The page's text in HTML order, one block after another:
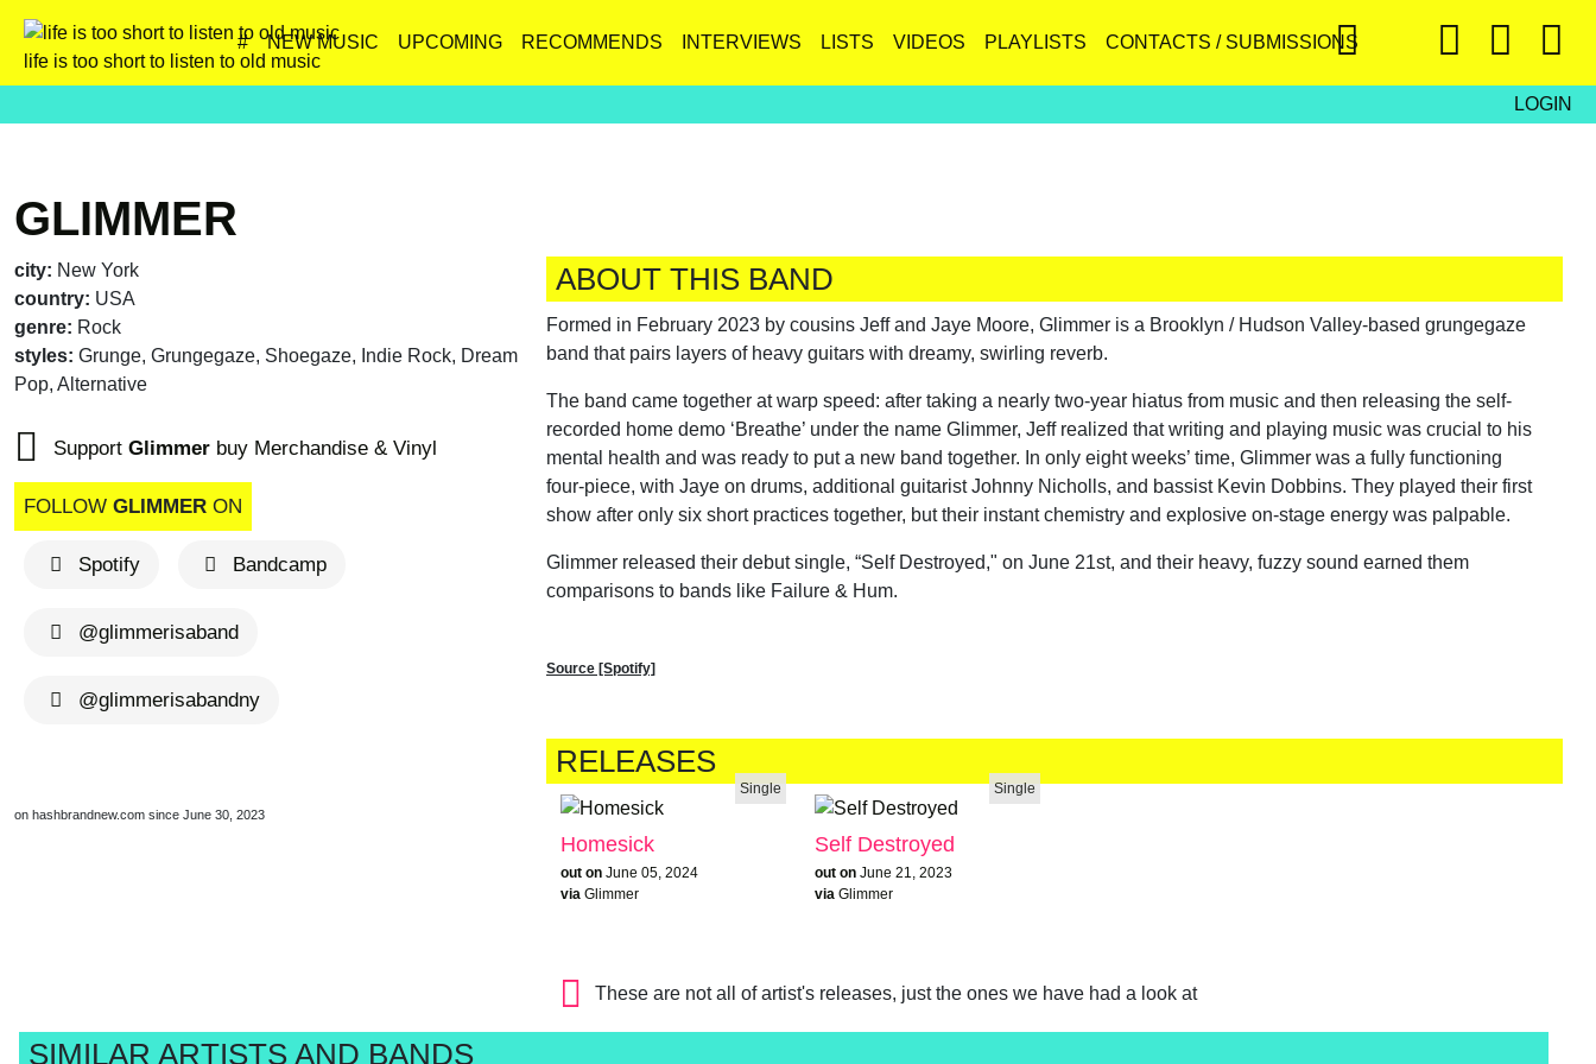
life is too short to listen to old music
# NEW MUSIC UPCOMING RECOMMENDS INTERVIEWS LISTS VIDEOS PLAYLISTS CONTACTS / SUBMISSIONS
LOGIN
GLIMMER
city: New York
country: USA
genre: Rock
styles: Grunge, Grungegaze, Shoegaze, Indie Rock, Dream
Pop, Alternative
Support Glimmer buy Merchandise & Vinyl
FOLLOW GLIMMER ON
Spotify Bandcamp
@glimmerisaband
@glimmerisabandny
on hashbrandnew.com since June 30, 2023
ABOUT THIS BAND
Formed in February 2023 by cousins Jeff and Jaye Moore, Glimmer is a Brooklyn / Hudson Valley-based grungegaze
band that pairs layers of heavy guitars with dreamy, swirling reverb.
The band came together at warp speed: after taking a nearly two-year hiatus from music and then releasing the self-
recorded home demo ‘Breathe’ under the name Glimmer, Jeff realized that writing and playing music was crucial to his
mental health and was ready to put a new band together. In only eight weeks’ time, Glimmer was a fully functioning
four-piece, with Jaye on drums, additional guitarist Johnny Nicholls, and bassist Kevin Dobbins. They played their first
show after only six short practices together, but their instant chemistry and explosive on-stage energy was palpable.
Glimmer released their debut single, “Self Destroyed," on June 21st, and their heavy, fuzzy sound earned them
comparisons to bands like Failure & Hum.
Source [Spotify]
RELEASES
Single
Homesick
out on June 05, 2024
via Glimmer
Single
Self Destroyed
out on June 21, 2023
via Glimmer
These are not all of artist's releases, just the ones we have had a look at
SIMILAR ARTISTS AND BANDS